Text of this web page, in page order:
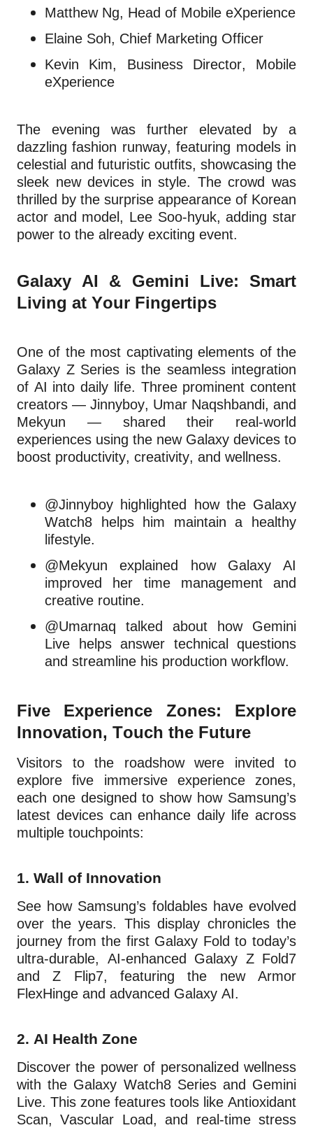
Matthew Ng, Head of Mobile eXperience
Elaine Soh, Chief Marketing Officer
Kevin Kim, Business Director, Mobile
eXperience
The evening was further elevated by a
dazzling fashion runway, featuring models in
celestial and futuristic outfits, showcasing the
sleek new devices in style. The crowd was
thrilled by the surprise appearance of Korean
actor and model, Lee Soo-hyuk, adding star
power to the already exciting event.
Galaxy AI & Gemini Live: Smart
Living at Your Fingertips
One of the most captivating elements of the
Galaxy Z Series is the seamless integration
of AI into daily life. Three prominent content
creators — Jinnyboy, Umar Naqshbandi, and
Mekyun — shared their real-world
experiences using the new Galaxy devices to
boost productivity, creativity, and wellness.
@Jinnyboy highlighted how the Galaxy
Watch8 helps him maintain a healthy
lifestyle.
@Mekyun explained how Galaxy AI
improved her time management and
creative routine.
@Umarnaq talked about how Gemini
Live helps answer technical questions
and streamline his production workflow.
Five Experience Zones: Explore
Innovation, Touch the Future
Visitors to the roadshow were invited to
explore five immersive experience zones,
each one designed to show how Samsung’s
latest devices can enhance daily life across
multiple touchpoints:
1. Wall of Innovation
See how Samsung’s foldables have evolved
over the years. This display chronicles the
journey from the first Galaxy Fold to today’s
ultra-durable, AI-enhanced Galaxy Z Fold7
and Z Flip7, featuring the new Armor
FlexHinge and advanced Galaxy AI.
2. AI Health Zone
Discover the power of personalized wellness
with the Galaxy Watch8 Series and Gemini
Live. This zone features tools like Antioxidant
Scan, Vascular Load, and real-time stress